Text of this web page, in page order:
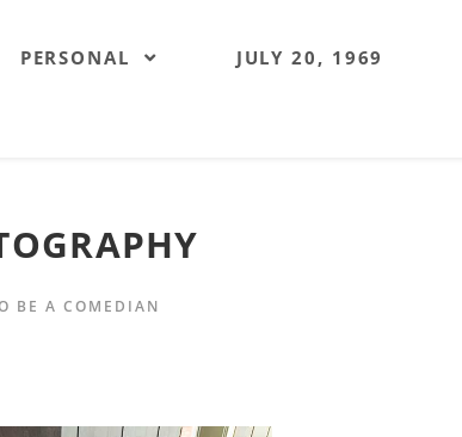
PERSONAL JULY 20, 1969
BE A COMEDIAN